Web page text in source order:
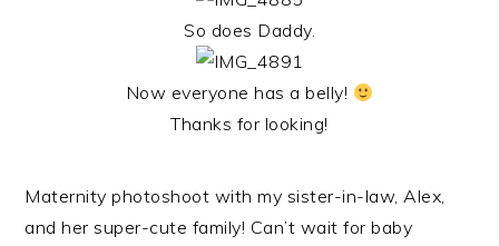
So does Daddy.
Now everyone has a belly!
Thanks for looking!
Maternity photoshoot with my sister-in-law, Alex,
and her super-cute family! Can’t wait for baby